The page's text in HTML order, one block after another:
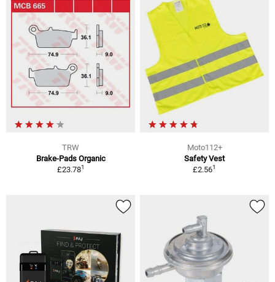
TRW
Brake-Pads Organic
£23.781
Moto112+
Safety Vest
£2.561